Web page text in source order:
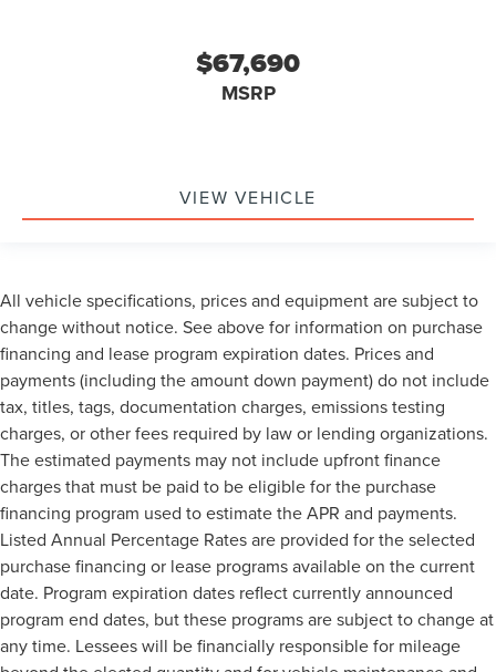
$67,690
MSRP
VIEW VEHICLE
All vehicle specifications, prices and equipment are subject to
change without notice. See above for information on purchase
financing and lease program expiration dates. Prices and
payments (including the amount down payment) do not include
tax, titles, tags, documentation charges, emissions testing
charges, or other fees required by law or lending organizations.
The estimated payments may not include upfront finance
charges that must be paid to be eligible for the purchase
financing program used to estimate the APR and payments.
Listed Annual Percentage Rates are provided for the selected
purchase financing or lease programs available on the current
date. Program expiration dates reflect currently announced
program end dates, but these programs are subject to change at
any time. Lessees will be financially responsible for mileage